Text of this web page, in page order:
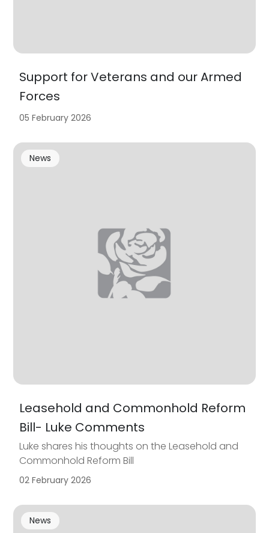
Support for Veterans and our Armed
Forces
05 February 2026
Leasehold and Commonhold Reform
Bill- Luke Comments
Luke shares his thoughts on the Leasehold and
Commonhold Reform Bill
News
02 February 2026
News